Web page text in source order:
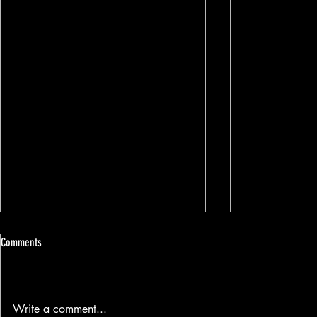
Comments
Write a comment...